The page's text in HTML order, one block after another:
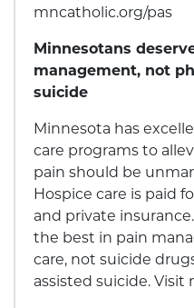
mncatholic.org/pas
Minnesotans
management, not
suicide
Minnesota has
care programs to
pain should be
Hospice care is paid
and private
the best in pain
care, not suicide
assisted suicide. Visit